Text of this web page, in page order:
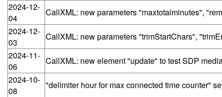
2024-12-
04
CallXML: new parameters "maxtotalminutes",
2024-12-
03
CallXML: new parameters "trimStartChars",
2024-11-
06
CallXML: new element "update" to test SDP
2024-10-
08
"delimiter hour for max connected time counter"